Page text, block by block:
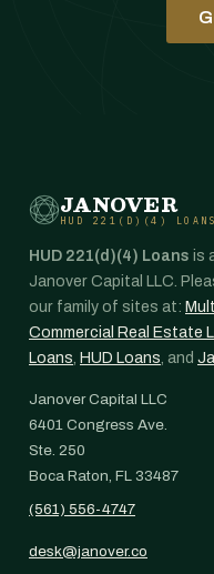
JANOVER
HUD 221(D)(4) LOANS
HUD 221(d)(4) Loans is
Janover Capital LLC.
our family of sites at:
Commercial Real Estate
Loans, HUD Loans, and
Janover Capital LLC
6401 Congress Ave.
Ste. 250
Boca Raton, FL 33487
(561) 556-4747
desk@janover.co